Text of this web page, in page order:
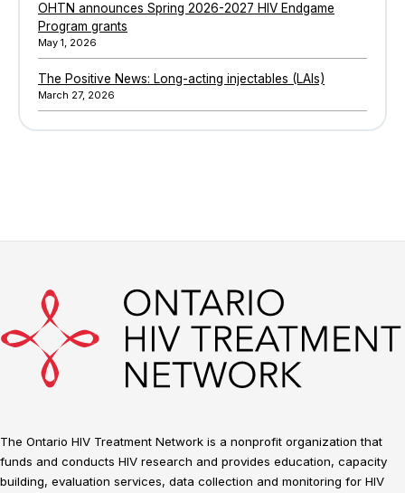
OHTN announces Spring 2026-2027 HIV Endgame
Program grants
May 1, 2026
The Positive News: Long-acting injectables (LAIs)
March 27, 2026
The Ontario HIV Treatment Network is a nonprofit organization that
funds and conducts HIV research and provides education, capacity
building, evaluation services, data collection and monitoring for HIV